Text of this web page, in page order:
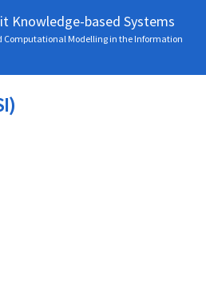
Knowledge-based Systems
Modelling in the Information